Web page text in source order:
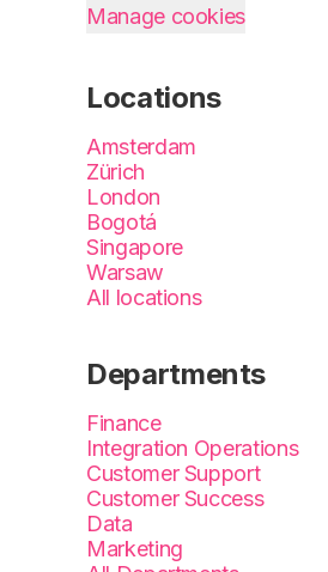
Manage cookies
Locations
Amsterdam
Zürich
London
Bogotá
Singapore
Warsaw
All locations
Departments
Finance
Integration Operations
Customer Support
Customer Success
Data
Marketing